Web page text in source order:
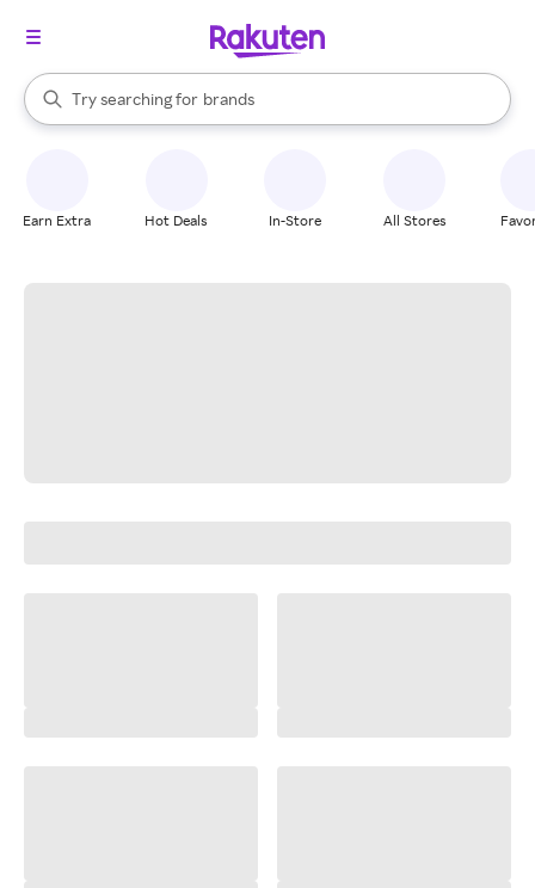
Search Rakuten
Try searching for
stores
brands
groceries
When autocomplete results are available, use the up and down
Earn Extra Hot Deals In-Store All Stores